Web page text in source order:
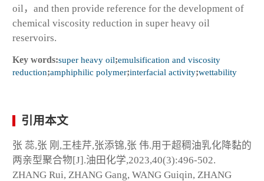
oil，and then provide reference for the development of
chemical viscosity reduction in super heavy oil
reservoirs.
Key words:super heavy oil;emulsification and viscosity
reduction;amphiphilic polymer;interfacial activity;wettability
引用本文
张 蕊,张 刚,王桂芹,张添锦,张 伟.用于超稠油乳化降黏的
两亲型聚合物[J].油田化学,2023,40(3):496-502.
ZHANG Rui, ZHANG Gang, WANG Guiqin, ZHANG